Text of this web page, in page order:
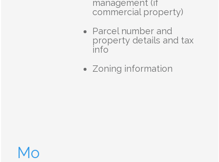
management (if
commercial property)
Parcel number and
property details and tax
info
Zoning information
Mo